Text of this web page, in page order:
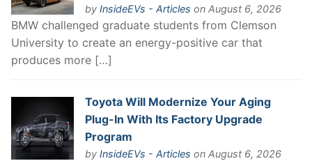
by InsideEVs - Articles on August 6, 2026
BMW challenged graduate students from Clemson
University to create an energy-positive car that
produces more […]
Toyota Will Modernize Your Aging
Plug-In With Its Factory Upgrade
Program
by InsideEVs - Articles on August 6, 2026